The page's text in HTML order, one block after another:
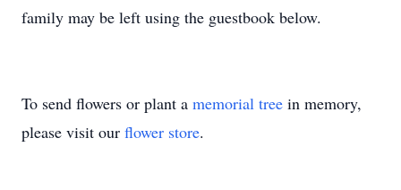
family may be left using the guestbook below.
To send flowers or plant a memorial tree in memory,
please visit our flower store.